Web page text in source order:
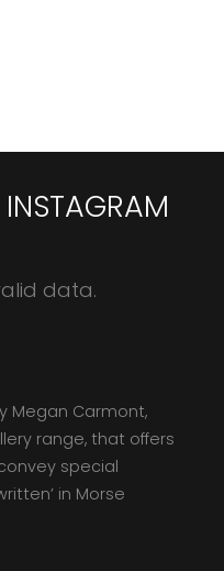
data.
Megan Carmont,
range, that offers
special
in Morse